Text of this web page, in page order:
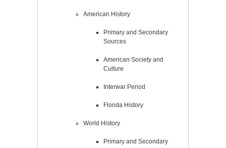
American History
Primary and Secondary
Sources
American Society and
Culture
Interwar Period
Florida History
World History
Primary and Secondary